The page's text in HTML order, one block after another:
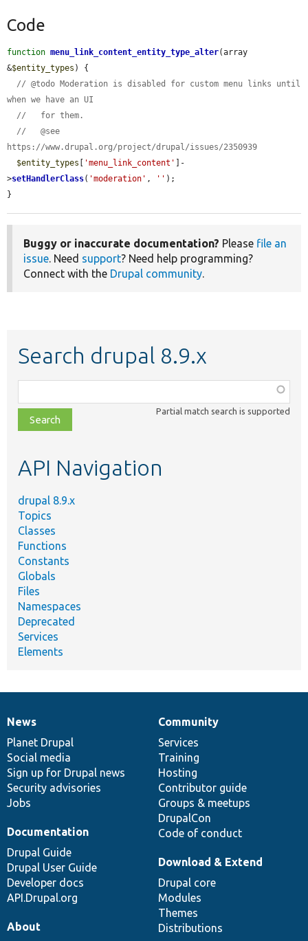
Code
function menu_link_content_entity_type_alter(array
&$entity_types ) {
// @todo Moderation is disabled for custom menu links until
when we have an UI
//   for them.
//   @see
https://www.drupal.org/project/drupal/issues/2350939
$entity_types
'menu_link_content'
]-
>setHandlerClass( 'moderation' , '' );
}
Buggy or inaccurate documentation? Please file an
issue. Need support? Need help programming?
Connect with the Drupal community.
Search drupal 8.9.x
class,
file,
topic,
Partial match search is supported
API Navigation
drupal 8.9.x
Topics
Classes
Functions
Constants
Globals
Files
Namespaces
Deprecated
Services
Elements
News
items
News
Planet Drupal
Social media
Sign up for Drupal news
Security advisories
Jobs
Our
community
Community
Services
Training
Hosting
Contributor guide
Groups & meetups
DrupalCon
Code of conduct
Documentation
Documentation
Drupal Guide
Drupal User Guide
Developer docs
API.Drupal.org
Drupal
code
base
Download & Extend
Drupal core
Modules
Themes
Distributions
Governance
of
community
About